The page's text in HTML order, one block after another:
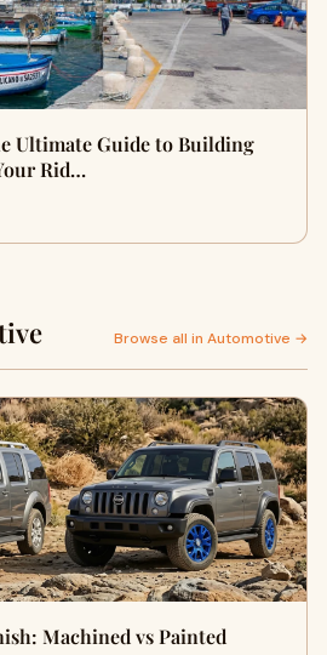
Ultimate Guide to Building
Rid…
Browse all in Automotive →
Machined vs Painted